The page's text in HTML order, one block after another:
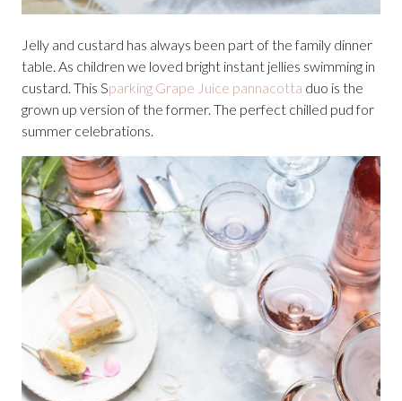
Jelly and custard has always been part of the family dinner
table. As children we loved bright instant jellies swimming in
custard. This Sparking Grape Juice pannacotta duo is the
grown up version of the former. The perfect chilled pud for
summer celebrations.